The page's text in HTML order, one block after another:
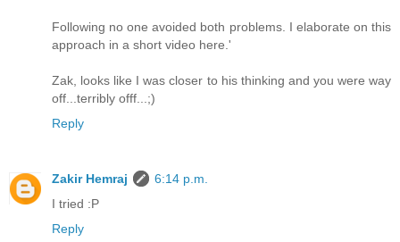
Following no one avoided both problems. I elaborate on this
approach in a short video here.'
Zak, looks like I was closer to his thinking and you were way
off...terribly offf...;)
Reply
Zakir Hemraj
6:14 p.m.
I tried :P
Reply